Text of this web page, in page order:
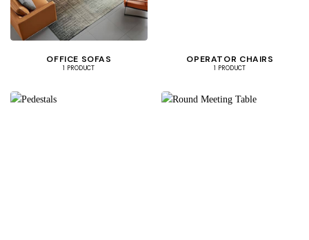
OFFICE SOFAS
1 PRODUCT
OPERATOR CHAIRS
1 PRODUCT